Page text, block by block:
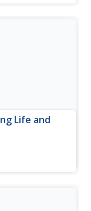
Life and
thorough